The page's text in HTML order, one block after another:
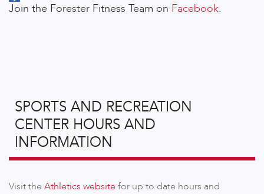
Join the Forester Fitness Team on Facebook.
SPORTS AND RECREATION
CENTER HOURS AND
INFORMATION
Visit the Athletics website for up to date hours and